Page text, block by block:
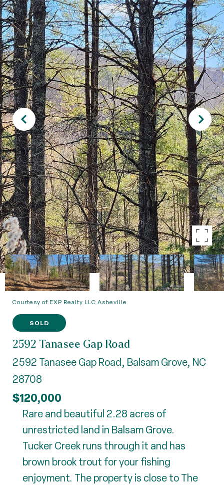
Courtesy of EXP Realty LLC Asheville
SOLD
2592 Tanasee Gap Road
2592 Tanasee Gap Road, Balsam Grove, NC
28708
$120,000
Rare and beautiful 2.28 acres of
unrestricted land in Balsam Grove.
Tucker Creek runs through it and has
brown brook trout for your fishing
enjoyment. The property is close to The